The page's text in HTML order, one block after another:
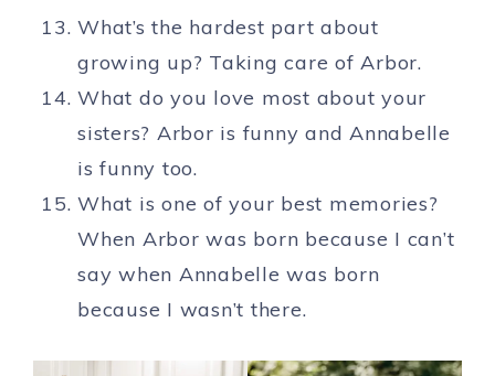
What’s the hardest part about
growing up? Taking care of Arbor.
What do you love most about your
sisters? Arbor is funny and Annabelle
is funny too.
What is one of your best memories?
When Arbor was born because I can’t
say when Annabelle was born
because I wasn’t there.